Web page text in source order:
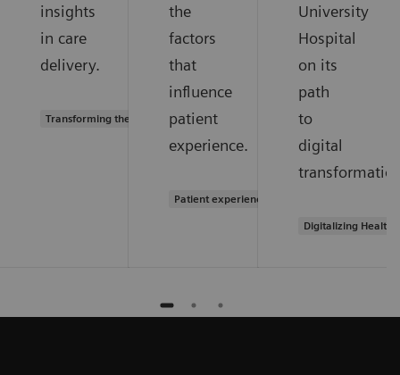
insights
in care
delivery.
Transforming the system of care
the
factors
that
influence
patient
experience.
Patient experience
University
Hospital
on its
path
to
digital
Digitalizing